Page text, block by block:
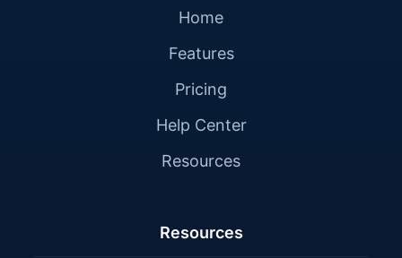
Home
Features
Pricing
Help Center
Resources
Resources